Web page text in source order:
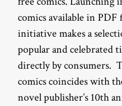
comics available in
initiative makes a
popular and celebrated
directly by consumers.
comics coincides with
novel publisher’s 10th